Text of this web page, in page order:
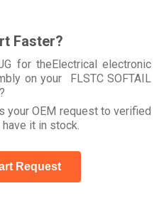
Faster?
for theElectrical electronic
on your FLSTC SOFTAIL
your OEM request to verified
it in stock.
Request